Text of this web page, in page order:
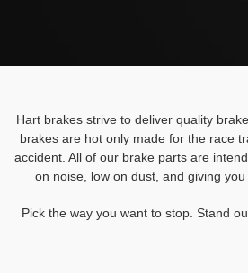
Hart brakes strive to deliver quality
brakes are hot only made for the race
accident. All of our brake parts are
on noise, low on dust, and giving
Pick the way you want to stop. Stand